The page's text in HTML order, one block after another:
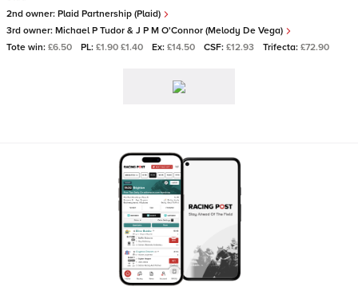
2nd owner: Plaid Partnership (Plaid)
3rd owner: Michael P Tudor & J P M O'Connor (Melody De Vega)
Tote win: £6.50 PL: £1.90 £1.40 Ex: £14.50 CSF: £12.93 Trifecta: £72.90